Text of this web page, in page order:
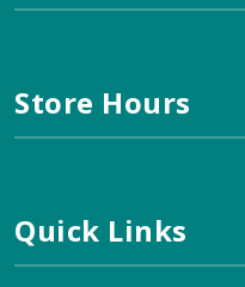
Store Hours
Quick Links